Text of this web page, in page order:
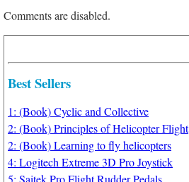
Comments are disabled.
Best Sellers
1: (Book) Cyclic and Collective
2: (Book) Principles of Helicopter Flight
2: (Book) Learning to fly helicopters
4: Logitech Extreme 3D Pro Joystick
5: Saitek Pro Flight Rudder Pedals